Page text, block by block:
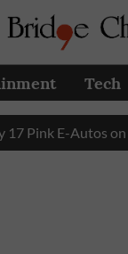
Tech
E-Autos on